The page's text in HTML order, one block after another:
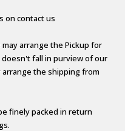
on contact us
arrange the Pickup for
fall in purview of our
arrange the shipping from
finely packed in return